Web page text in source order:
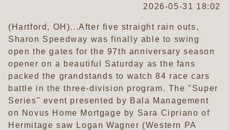
2026-05-31 18:02
(Hartford, OH)...After five straight rain outs,
Sharon Speedway was finally able to swing
open the gates for the 97th anniversary season
opener on a beautiful Saturday as the fans
packed the grandstands to watch 84 race cars
battle in the three-division program. The "Super
Series" event presented by Bala Management
on Novus Home Mortgage by Sara Cipriano of
Hermitage saw Logan Wagner (Western PA